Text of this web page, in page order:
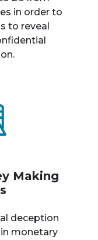
in order to
to reveal
Making
deception
monetary